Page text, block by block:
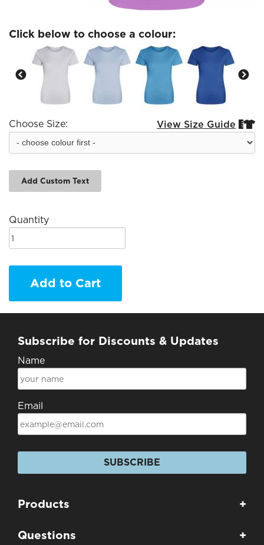
Click below to choose a colour:
Choose Size: View Size Guide 
Add Custom Text
Quantity
Add to Cart
Subscribe for Discounts & Updates
Name
Email
SUBSCRIBE
Products +
Questions +